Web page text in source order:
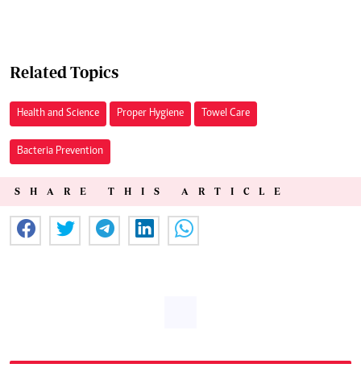
Related Topics
Health and Science Proper Hygiene Towel Care
Bacteria Prevention
SHARE THIS ARTICLE